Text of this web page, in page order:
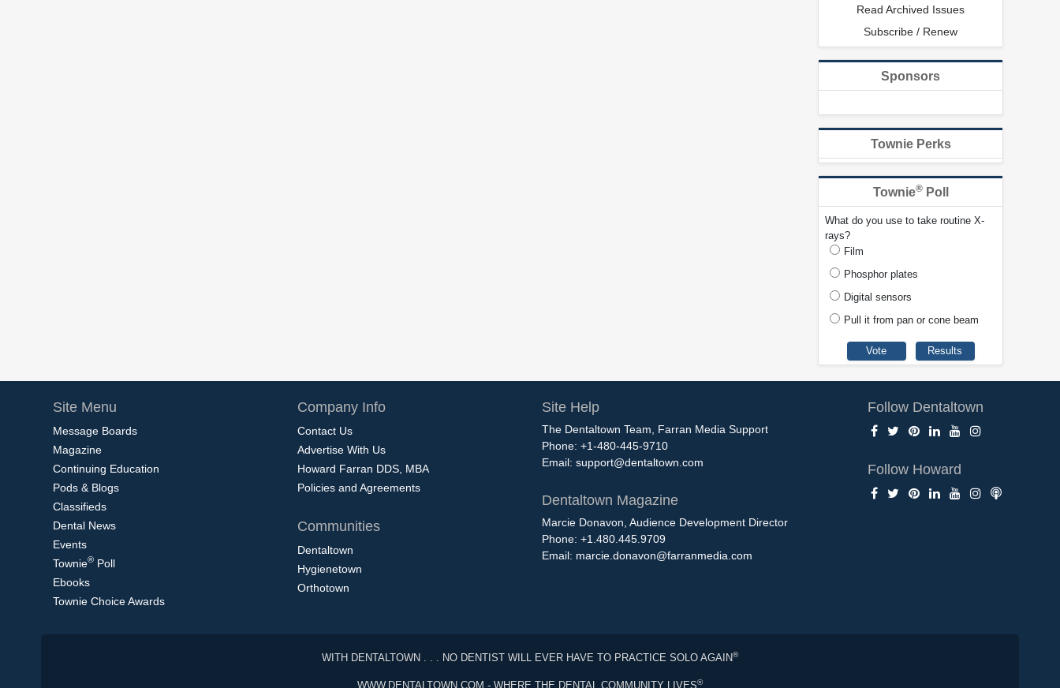
Read Archived Issues
Subscribe / Renew
Sponsors
Townie Perks
Townie®Poll
What do you use to take routine X-
rays?
Film
Phosphor plates
Digital sensors
Pull it from pan or cone beam
Site Menu
Message Boards
Magazine
Continuing Education
Pods & Blogs
Classifieds
Dental News
Events
Townie® Poll
Ebooks
Townie Choice Awards
Company Info
Contact Us
Advertise With Us
Howard Farran DDS, MBA
Policies and Agreements
Communities
Dentaltown
Hygienetown
Orthotown
Site Help
The Dentaltown Team, Farran Media Support
Phone: +1-480-445-9710
Email: support@dentaltown.com
Dentaltown Magazine
Marcie Donavon, Audience Development Director
Phone: +1.480.445.9709
Email: marcie.donavon@farranmedia.com
Follow Dentaltown
Follow Howard
WITH DENTALTOWN . . . NO DENTIST WILL EVER HAVE TO PRACTICE SOLO AGAIN®
WWW.DENTALTOWN.COM - WHERE THE DENTAL COMMUNITY LIVES®